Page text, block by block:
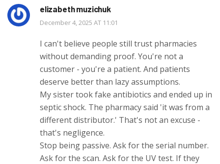
elizabeth muzichuk
December 4, 2025 AT 11:01
I can't believe people still trust pharmacies
without demanding proof. You're not a
customer - you're a patient. And patients
deserve better than lazy assumptions.
My sister took fake antibiotics and ended up in
septic shock. The pharmacy said 'it was from a
different distributor.' That's not an excuse -
that's negligence.
Stop being passive. Ask for the serial number.
Ask for the scan. Ask for the UV test. If they